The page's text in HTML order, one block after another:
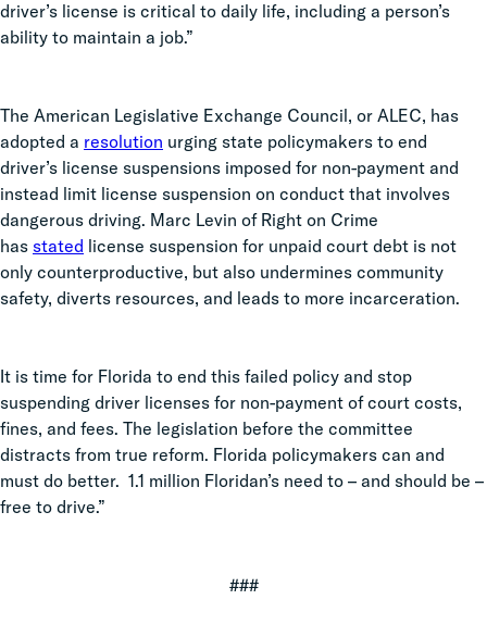
driver’s license is critical to daily life, including a person’s
ability to maintain a job.”
The American Legislative Exchange Council, or ALEC, has
adopted a resolution urging state policymakers to end
driver’s license suspensions imposed for non-payment and
instead limit license suspension on conduct that involves
dangerous driving. Marc Levin of Right on Crime
has stated license suspension for unpaid court debt is not
only counterproductive, but also undermines community
safety, diverts resources, and leads to more incarceration.
It is time for Florida to end this failed policy and stop
suspending driver licenses for non-payment of court costs,
fines, and fees. The legislation before the committee
distracts from true reform. Florida policymakers can and
must do better. 1.1 million Floridan’s need to – and should be –
free to drive.”
###